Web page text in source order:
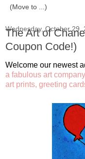
Wednesday, October 29,
The Art of
Coupon Code!)
Welcome our newest
a fabulous art
art prints, greeting